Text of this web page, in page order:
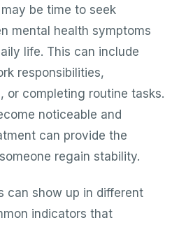
be time to seek
mental health symptoms
life. This can include
responsibilities,
or completing routine tasks.
noticeable and
can provide the
regain stability.
can show up in different
indicators that